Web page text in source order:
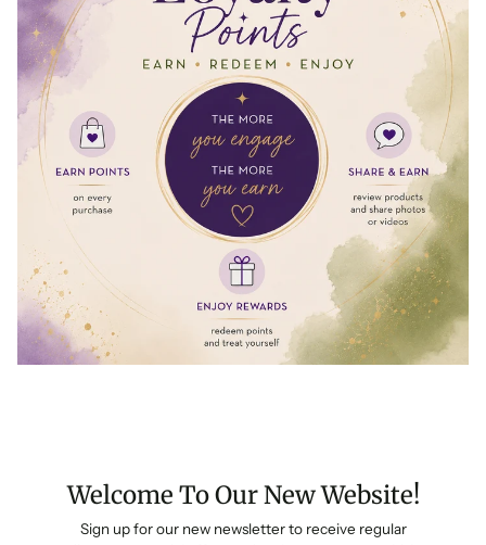
Welcome To Our New Website!
Sign up for our new newsletter to receive regular